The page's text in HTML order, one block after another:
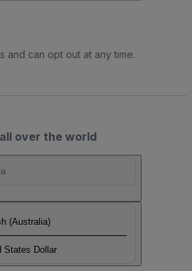
and can opt out at any time.
over the world
(Australia)
States Dollar